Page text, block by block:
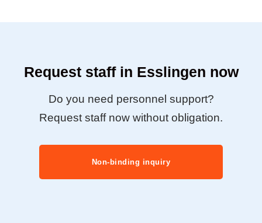
Request staff in Esslingen now
Do you need personnel support?
Request staff now without obligation.
Non-binding inquiry